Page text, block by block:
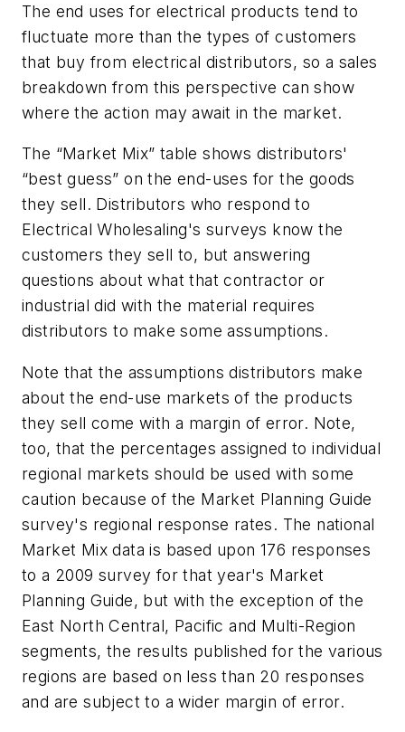
The end uses for electrical products tend to
fluctuate more than the types of customers
that buy from electrical distributors, so a sales
breakdown from this perspective can show
where the action may await in the market.
The “Market Mix” table shows distributors'
“best guess” on the end-uses for the goods
they sell. Distributors who respond to
Electrical Wholesaling's surveys know the
customers they sell to, but answering
questions about what that contractor or
industrial did with the material requires
distributors to make some assumptions.
Note that the assumptions distributors make
about the end-use markets of the products
they sell come with a margin of error. Note,
too, that the percentages assigned to individual
regional markets should be used with some
caution because of the Market Planning Guide
survey's regional response rates. The national
Market Mix data is based upon 176 responses
to a 2009 survey for that year's Market
Planning Guide, but with the exception of the
East North Central, Pacific and Multi-Region
segments, the results published for the various
regions are based on less than 20 responses
and are subject to a wider margin of error.